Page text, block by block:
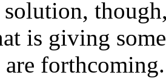
solution,
is giving
are forthcoming.